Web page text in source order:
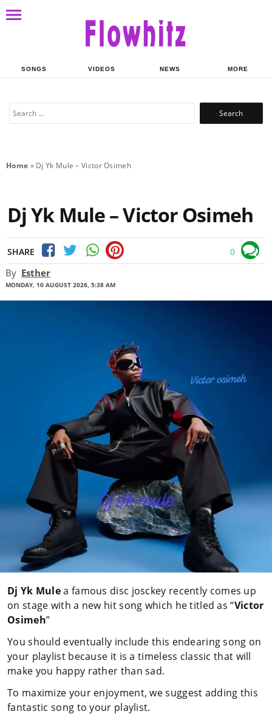
SONGS VIDEOS NEWS MORE
Search
Home » Dj Yk Mule – Victor Osimeh
Dj Yk Mule – Victor Osimeh
SHARE 0
By Esther
MONDAY, 10 AUGUST 2026, 5:38 AM
Dj Yk Mulea famous disc josckey recently comes up
on stage with a new hit song which he titled as “Victor
Osimeh”
You should eventually include this endearing song on
your playlist because it is a timeless classic that will
make you happy rather than sad.
To maximize your enjoyment, we suggest adding this
fantastic song to your playlist.